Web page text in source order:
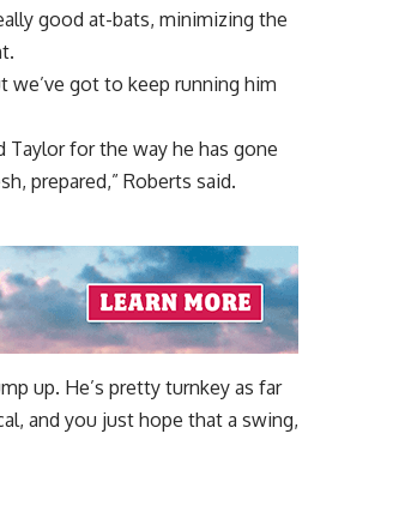
good at-bats, minimizing the
we’ve got to keep running him
Taylor for the way he has gone
prepared,” Roberts said.
up. He’s pretty turnkey as far
and you just hope that a swing,